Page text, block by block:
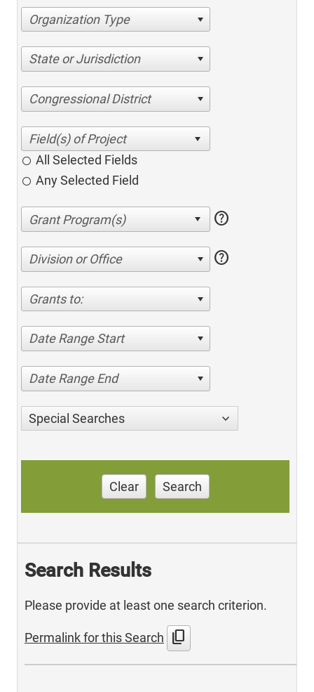
Organization Type
State or Jurisdiction
Congressional District
All Selected Fields
Any Selected Field
help
Division or Office help
Grants to:
Date Range Start
Date Range End
Special Searches
Clear Search
Search Results
Please provide at least one search criterion.
Permalink for this Search content_copy